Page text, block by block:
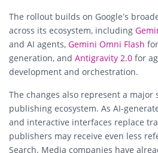
The rollout builds on Google’s
across its ecosystem, including
and AI agents, Gemini Omni Flash
generation, and Antigravity 2.0 for
development and orchestration.
The changes also represent a
publishing ecosystem. As AI-
and interactive interfaces replace
publishers may receive even less
Search. Media companies have